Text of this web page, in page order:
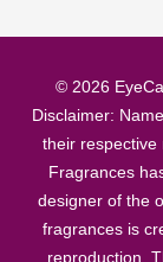
© 2026
Disclaimer:
their respective
Fragrances
designer of the
fragrances is
reproduction.